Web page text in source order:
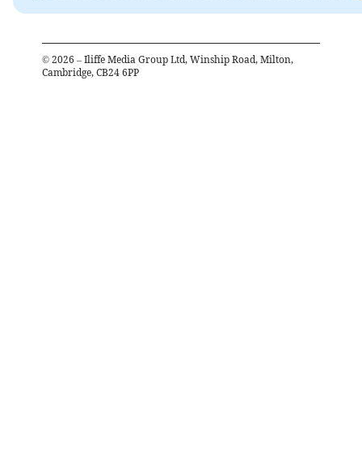
© 2026 – Iliffe Media Group Ltd, Winship Road, Milton,
Cambridge, CB24 6PP